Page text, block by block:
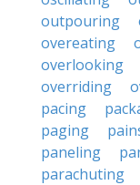
outpouring
overeating
overlooking
overriding
pacing
paging
paneling
parachuting